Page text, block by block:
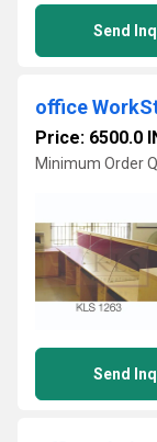
Send
office
Price: 6500.0
Minimum Order
Send